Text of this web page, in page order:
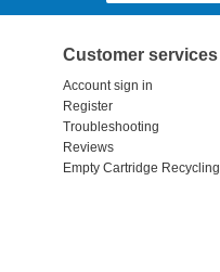
Customer services
Account sign in
Register
Troubleshooting
Reviews
Empty Cartridge Recycling